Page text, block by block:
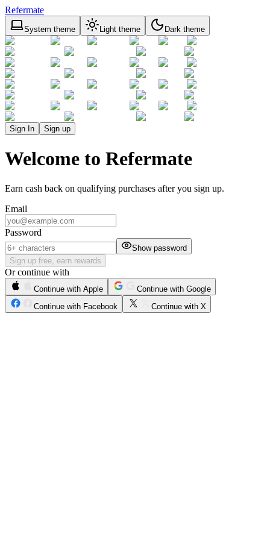
Refermate
System theme Light theme Dark theme
Sign In Sign up
Welcome to Refermate
Earn cash back on qualifying purchases after you sign up.
Email
Password
Show password
Sign up free, earn rewards
Or continue with
Continue with Apple
Continue with Google
Continue with Facebook
Continue with X